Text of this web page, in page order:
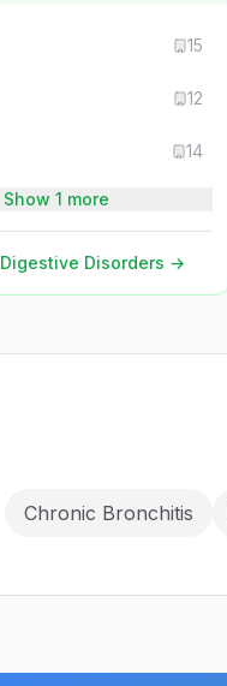
15
12
14
Show 1 more
Digestive Disorders →
Chronic Bronchitis